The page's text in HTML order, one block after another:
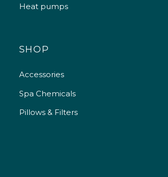
Heat pumps
SHOP
Accessories
Spa Chemicals
Pillows & Filters